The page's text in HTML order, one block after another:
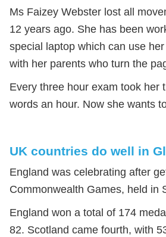
Ms Faizey Webster lost all
12 years ago. She has been
special laptop which can use
with her parents who turn the
Every three hour exam took her
words an hour. Now she wants
UK countries do well in
England was celebrating after
Commonwealth Games, held in
England won a total of 174
82. Scotland came fourth, with